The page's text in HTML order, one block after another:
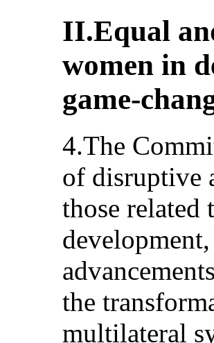
II.Equal
women in
game-
4.The
of disruptive
those related
the
multilateral